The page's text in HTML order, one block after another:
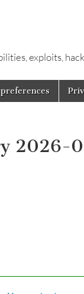
exploits,
2026-